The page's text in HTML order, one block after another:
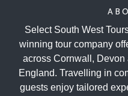
Select South West
winning tour company
across Cornwall, Devon
England. Travelling in
guests enjoy tailored